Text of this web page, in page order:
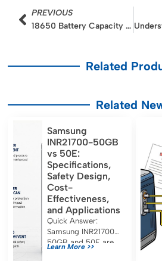
Prev
PREVIOUS
18650 Battery Capacity Guide: mAh, Wh, and Runtime
Related
Related
Samsung
INR21700-50GB
vs 50E:
Specifications,
Safety Design,
Cost-
Effectiveness,
and Applications
Quick Answer:
Samsung INR21700-
50GB and 50E are
Learn More >>